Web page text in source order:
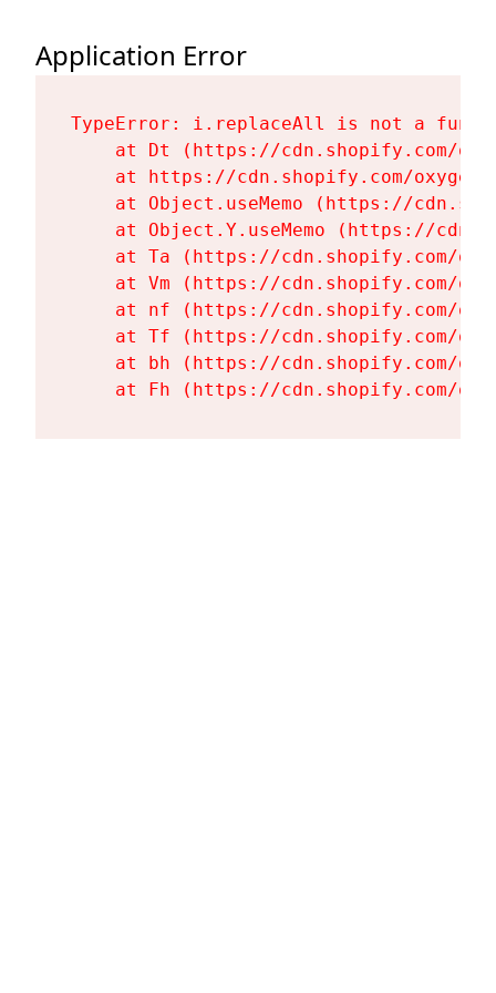
Application Error
TypeError: i.replaceAll is not a
at Dt (https://cdn.shopify.com/
at https://cdn.shopify.com/
at Object.useMemo (https://
at Object.Y.useMemo (https://
at Ta (https://cdn.shopify.com/
at Vm (https://cdn.shopify.com/
at nf (https://cdn.shopify.com/
at Tf (https://cdn.shopify.com/
at bh (https://cdn.shopify.com/
at Fh (https://cdn.shopify.com/